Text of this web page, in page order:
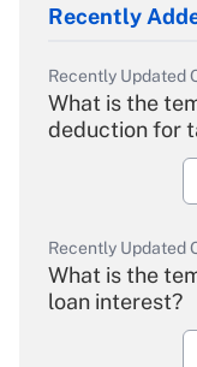
Recently
Recently Updated
What is the
deduction for
Recently Updated
What is the
loan interest?